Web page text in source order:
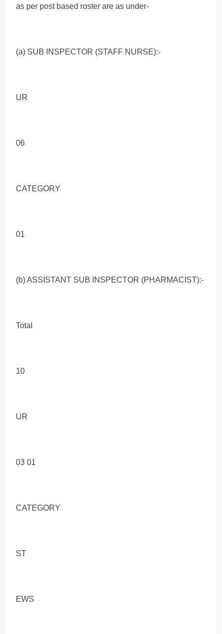
as per post based roster are as under-
(a) SUB INSPECTOR (STAFF NURSE):-
UR
06
CATEGORY
01
(b) ASSISTANT SUB INSPECTOR (PHARMACIST):-
Total
10
UR
03 01
CATEGORY
ST
EWS